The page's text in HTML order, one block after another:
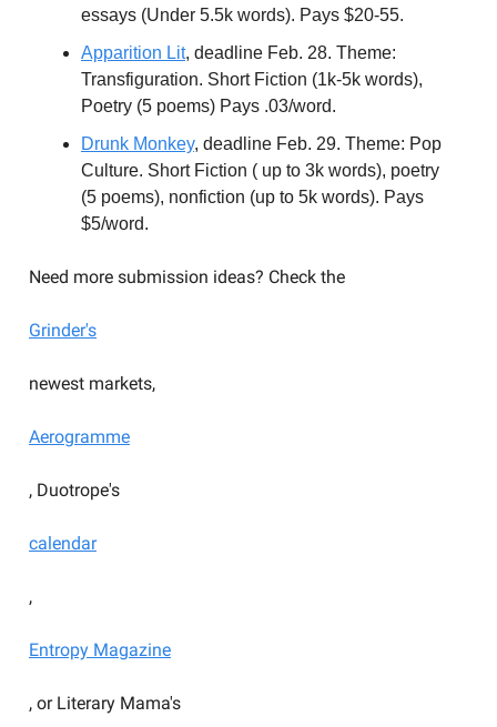
essays (Under 5.5k words). Pays $20-55.
Apparition Lit, deadline Feb. 28. Theme:
Transfiguration. Short Fiction (1k-5k words),
Poetry (5 poems) Pays .03/word.
Drunk Monkey, deadline Feb. 29. Theme: Pop
Culture. Short Fiction ( up to 3k words), poetry
(5 poems), nonfiction (up to 5k words). Pays
$5/word.
Need more submission ideas? Check the
Grinder's
newest markets,
Aerogramme
, Duotrope's
calendar
,
Entropy Magazine
, or Literary Mama's